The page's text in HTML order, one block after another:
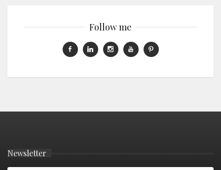
Follow me
Newsletter